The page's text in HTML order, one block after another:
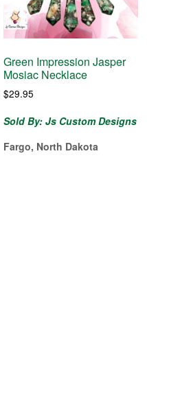
Green Impression Jasper
Mosiac Necklace
$29.95
Sold By: Js Custom Designs
Fargo, North Dakota